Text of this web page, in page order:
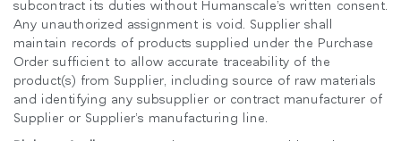
subcontract its duties without Humanscale’s written consent.
Any unauthorized assignment is void. Supplier shall
maintain records of products supplied under the Purchase
Order sufficient to allow accurate traceability of the
product(s) from Supplier, including source of raw materials
and identifying any subsupplier or contract manufacturer of
Supplier or Supplier’s manufacturing line.